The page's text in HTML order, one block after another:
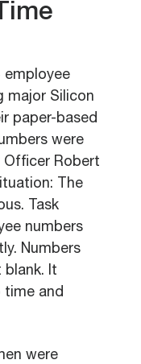
employee
major Silicon
paper-based
were
Officer Robert
The
Task
numbers
Numbers
It
time and
were